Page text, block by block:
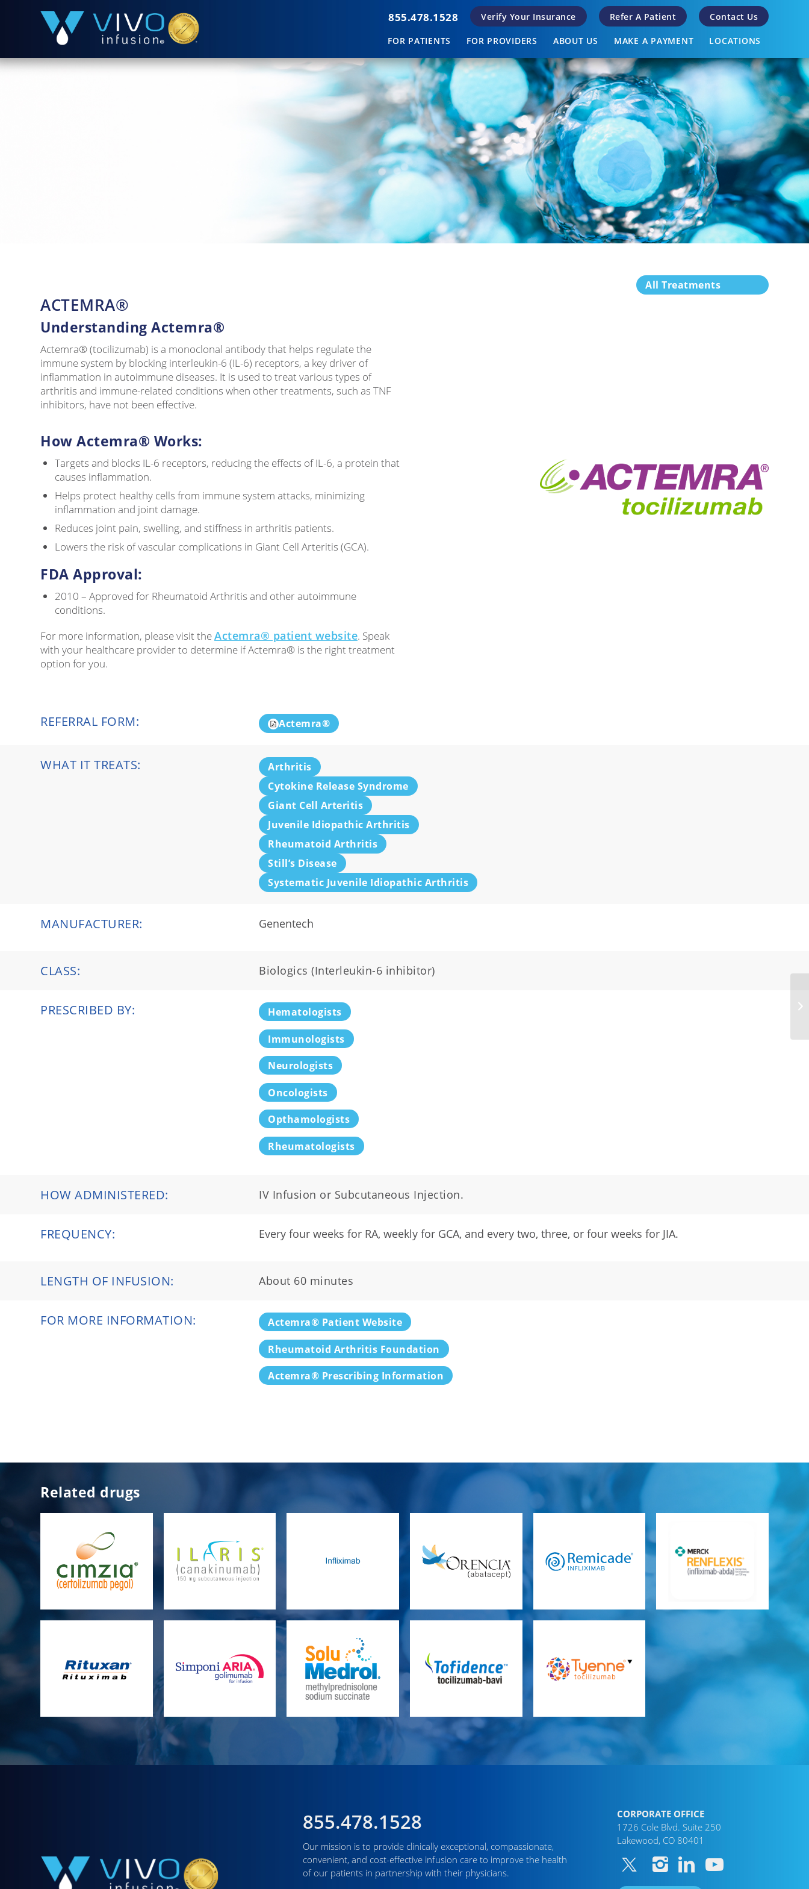
855.478.1528 Verify Your Insurance Refer A Patient Contact Us
FOR PATIENTS FOR PROVIDERS ABOUT US MAKE A PAYMENT LOCATIONS
All Treatments
ACTEMRA®
Understanding Actemra®
Actemra® (tocilizumab) is a monoclonal antibody that helps regulate the
immune system by blocking interleukin-6 (IL-6) receptors, a key driver of
inflammation in autoimmune diseases. It is used to treat various types of
arthritis and immune-related conditions when other treatments, such as TNF
inhibitors, have not been effective.
How Actemra® Works:
Targets and blocks IL-6 receptors, reducing the effects of IL-6, a protein that
causes inflammation.
Helps protect healthy cells from immune system attacks, minimizing
inflammation and joint damage.
Reduces joint pain, swelling, and stiffness in arthritis patients.
Lowers the risk of vascular complications in Giant Cell Arteritis (GCA).
FDA Approval:
2010 – Approved for Rheumatoid Arthritis and other autoimmune
conditions.
For more information, please visit theActemra® patient website. Speak
with your healthcare provider to determine if Actemra® is the right treatment
option for you.
REFERRAL FORM: Actemra®
WHAT IT TREATS:
Arthritis
Cytokine Release Syndrome
Giant Cell Arteritis
Juvenile Idiopathic Arthritis
Rheumatoid Arthritis
Still’s Disease
Systematic Juvenile Idiopathic Arthritis
MANUFACTURER: Genentech
CLASS: Biologics (Interleukin-6 inhibitor)
PRESCRIBED BY: Hematologists
Immunologists
Neurologists
Oncologists
Opthamologists
Rheumatologists
HOW ADMINISTERED: IV Infusion or Subcutaneous Injection.
FREQUENCY: Every four weeks for RA, weekly for GCA, and every two, three, or four weeks for JIA.
LENGTH OF INFUSION: About 60 minutes
FOR MORE INFORMATION: Actemra® Patient Website
Rheumatoid Arthritis Foundation
Actemra® Prescribing Information
Related drugs
855.478.1528
Our mission is to provide clinically exceptional, compassionate,
convenient, and cost-effective infusion care to improve the health
of our patients in partnership with their physicians.
CORPORATE OFFICE
1726 Cole Blvd. Suite 250
Lakewood, CO 80401